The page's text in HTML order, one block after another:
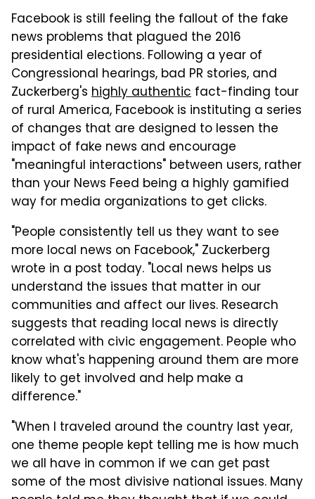
Facebook is still feeling the fallout of the fake
news problems that plagued the 2016
presidential elections. Following a year of
Congressional hearings, bad PR stories, and
Zuckerberg's highly authentic fact-finding tour
of rural America, Facebook is instituting a series
of changes that are designed to lessen the
impact of fake news and encourage
"meaningful interactions" between users, rather
than your News Feed being a highly gamified
way for media organizations to get clicks.
"People consistently tell us they want to see
more local news on Facebook," Zuckerberg
wrote in a post today. "Local news helps us
understand the issues that matter in our
communities and affect our lives. Research
suggests that reading local news is directly
correlated with civic engagement. People who
know what's happening around them are more
likely to get involved and help make a
difference."
"When I traveled around the country last year,
one theme people kept telling me is how much
we all have in common if we can get past
some of the most divisive national issues. Many